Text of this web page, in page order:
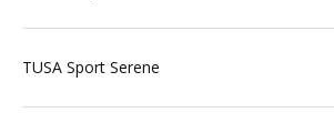
TUSA Sport Serene